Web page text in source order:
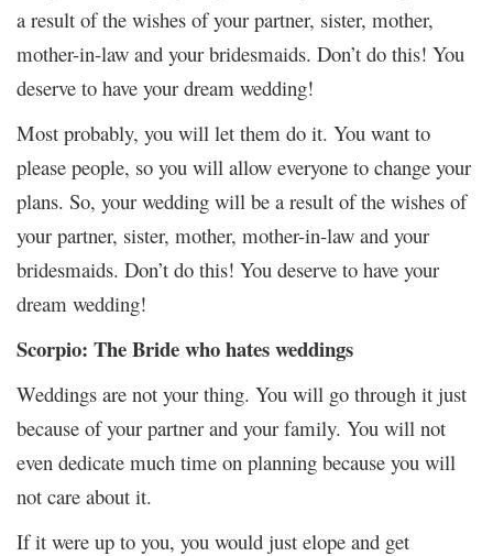
a result of the wishes of your partner, sister, mother,
mother-in-law and your bridesmaids. Don’t do this! You
deserve to have your dream wedding!
Most probably, you will let them do it. You want to
please people, so you will allow everyone to change your
plans. So, your wedding will be a result of the wishes of
your partner, sister, mother, mother-in-law and your
bridesmaids. Don’t do this! You deserve to have your
dream wedding!
Scorpio: The Bride who hates weddings
Weddings are not your thing. You will go through it just
because of your partner and your family. You will not
even dedicate much time on planning because you will
not care about it.
If it were up to you, you would just elope and get